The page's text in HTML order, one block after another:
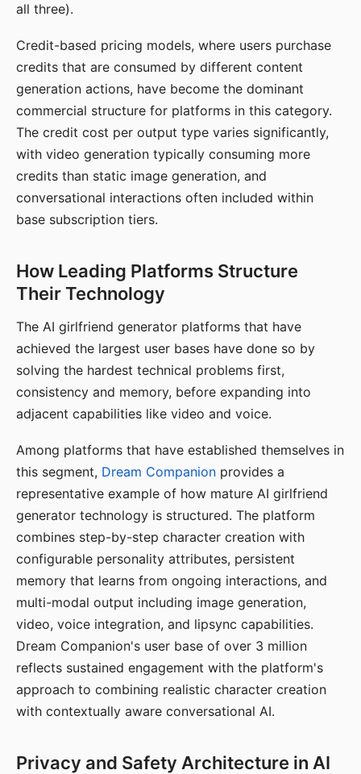
all three).
Credit-based pricing models, where users purchase
credits that are consumed by different content
generation actions, have become the dominant
commercial structure for platforms in this category.
The credit cost per output type varies significantly,
with video generation typically consuming more
credits than static image generation, and
conversational interactions often included within
base subscription tiers.
How Leading Platforms Structure
Their Technology
The AI girlfriend generator platforms that have
achieved the largest user bases have done so by
solving the hardest technical problems first,
consistency and memory, before expanding into
adjacent capabilities like video and voice.
Among platforms that have established themselves in
this segment, Dream Companion provides a
representative example of how mature AI girlfriend
generator technology is structured. The platform
combines step-by-step character creation with
configurable personality attributes, persistent
memory that learns from ongoing interactions, and
multi-modal output including image generation,
video, voice integration, and lipsync capabilities.
Dream Companion's user base of over 3 million
reflects sustained engagement with the platform's
approach to combining realistic character creation
with contextually aware conversational AI.
Privacy and Safety Architecture in AI